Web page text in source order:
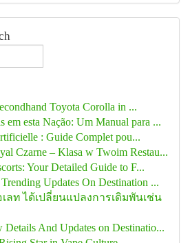
Toyota Corolla in ...
em esta Nação: Um Manual para ...
: Guide Complet pou...
Czarne – Klasa w Twoim Restau...
Your Detailed Guide to F...
Updates On Destination ...
ลท ได้เปลี่ยนแปลงการเดิมพันเช่น
And Updates on Destinatio...